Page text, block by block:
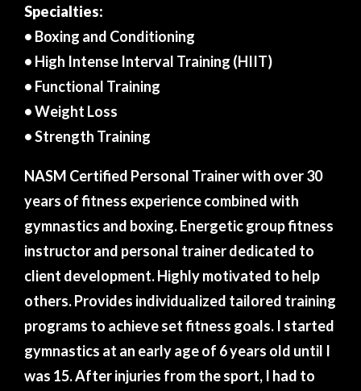
Specialties:
• Boxing and Conditioning
• High Intense Interval Training (HIIT)
• Functional Training
• Weight Loss
• Strength Training
NASM Certified Personal Trainer with over 30
years of fitness experience combined with
gymnastics and boxing. Energetic group fitness
instructor and personal trainer dedicated to
client development. Highly motivated to help
others. Provides individualized tailored training
programs to achieve set fitness goals. I started
gymnastics at an early age of 6 years old until I
was 15. After injuries from the sport, I had to